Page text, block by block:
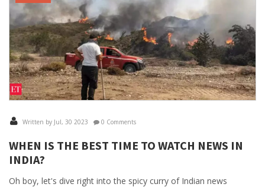
Written by Jul, 30 2023 0 Comments
WHEN IS THE BEST TIME TO WATCH NEWS IN
INDIA?
Oh boy, let's dive right into the spicy curry of Indian news